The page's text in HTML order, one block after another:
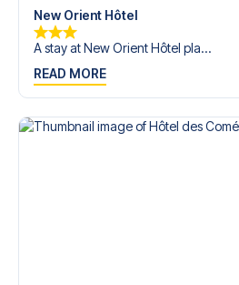
New Orient Hôtel
A stay at New Orient Hôtel pla...
READ MORE